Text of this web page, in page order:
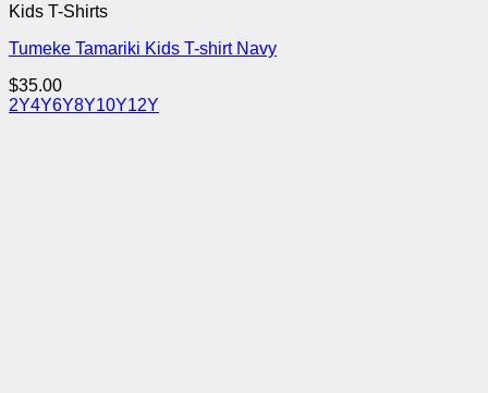
Kids T-Shirts
Tumeke Tamariki Kids T-shirt Navy
$35.00
2Y4Y6Y8Y10Y12Y